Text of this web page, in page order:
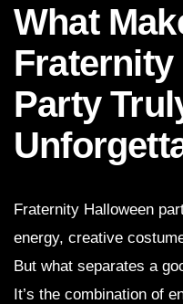
What
Fraternity
Party
Fraternity Halloween
energy, creative
But what separates a
It’s the combination of